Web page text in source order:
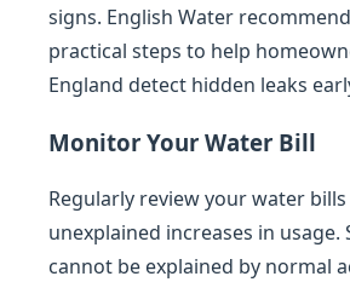
signs. English Water
practical steps to help
England detect hidden leaks
Monitor Your Water Bill
Regularly review your water
unexplained increases in usage.
cannot be explained by normal